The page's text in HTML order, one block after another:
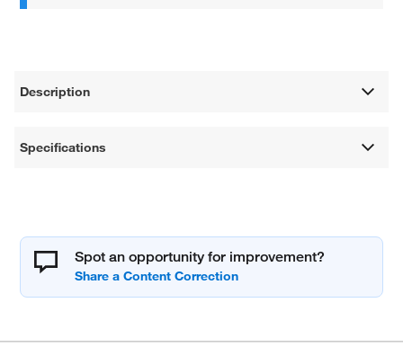
Description
Specifications
Spot an opportunity for improvement?